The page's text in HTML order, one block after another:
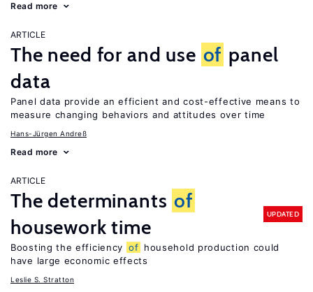
Read more
ARTICLE
The need for and use of panel
data
Panel data provide an efficient and cost-effective means to
measure changing behaviors and attitudes over time
Hans-Jürgen Andreß
Read more
ARTICLE
The determinants of
housework time
UPDATED
Boosting the efficiency of household production could
have large economic effects
Leslie S. Stratton